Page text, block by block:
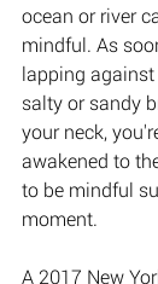
ocean or river
mindful. As
lapping
salty or sandy
your neck,
awakened to
to be mindful
moment.
A 2017 New